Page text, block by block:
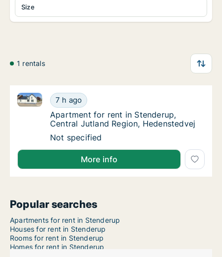
Size
1 rentals
Apartment for rent in Stenderup, Central
7 h ago
Apartment for rent in Stenderup, Central Jutland
Apartment for rent in Stenderup, Central
Apartment for rent in Stenderup,
Central Jutland Region, Hedenstedvej
Apartment for rent in Stenderup, Central
Not specified
More info
Popular searches
Apartments for rent in Stenderup
Houses for rent in Stenderup
Rooms for rent in Stenderup
Homes for rent in Stenderup